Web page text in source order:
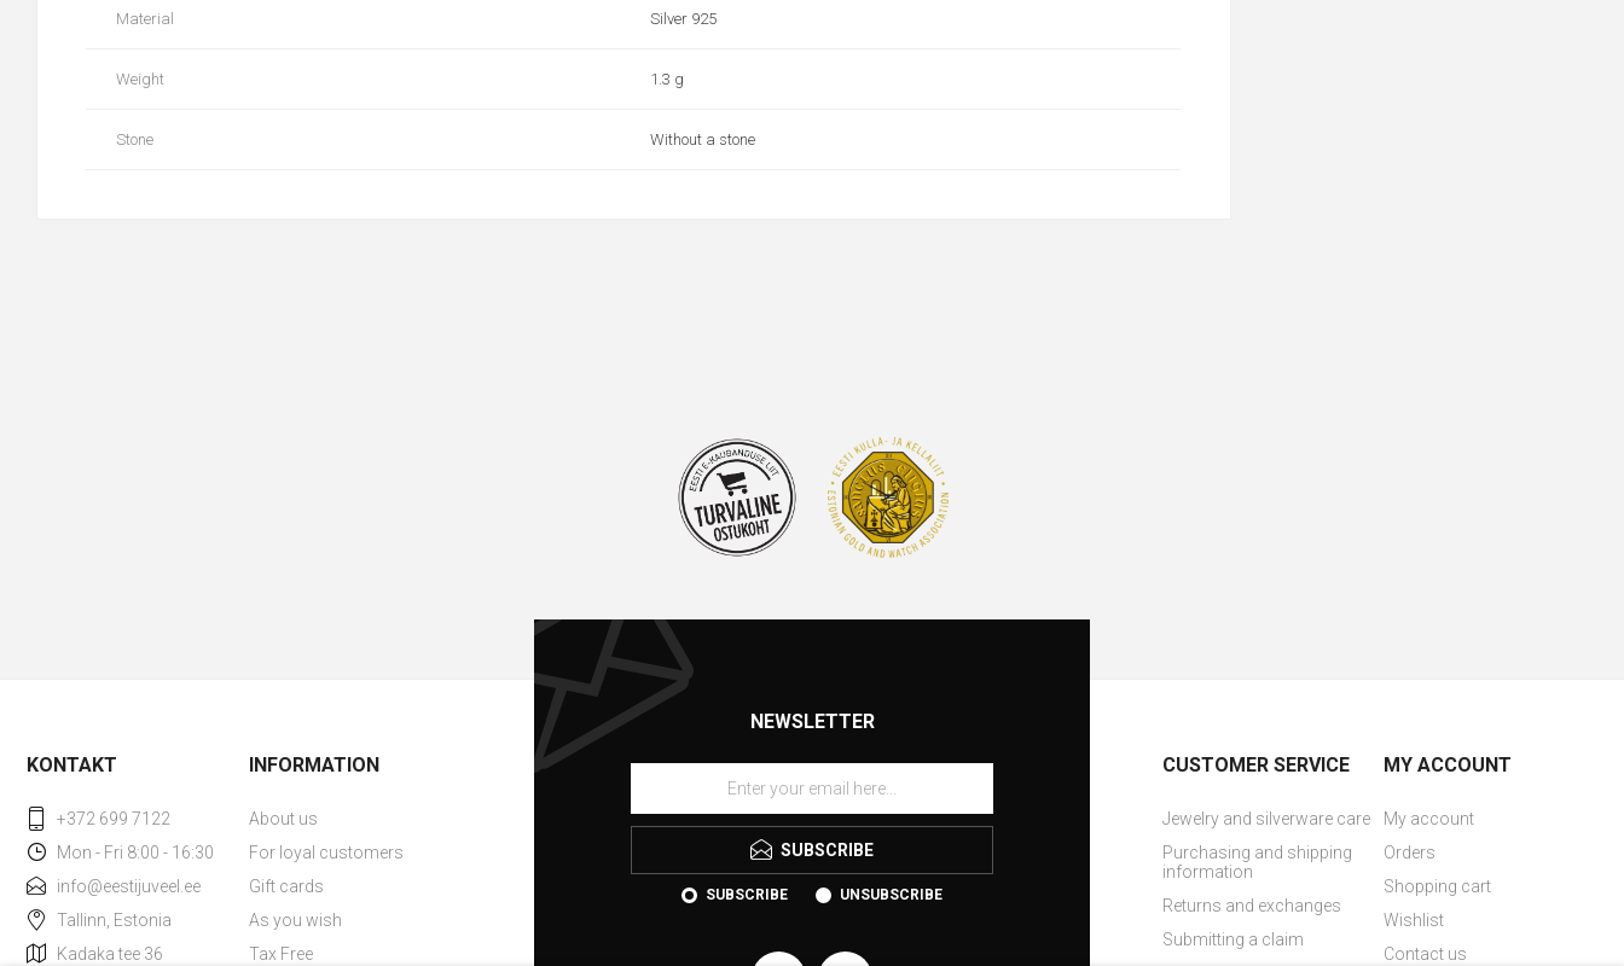
Material Silver 925
Weight 1.3 g
Stone Without a stone
NEWSLETTER
SUBSCRIBE
SUBSCRIBE UNSUBSCRIBE
KONTAKT
+372 699 7122
Mon - Fri 8:00 - 16:30
info@eestijuveel.ee
Tallinn, Estonia
Kadaka tee 36
INFORMATION
About us
For loyal customers
Gift cards
As you wish
Tax Free
CUSTOMER SERVICE
Jewelry and silverware care
Purchasing and shipping
information
Returns and exchanges
Submitting a claim
MY ACCOUNT
My account
Orders
Shopping cart
Wishlist
Contact us